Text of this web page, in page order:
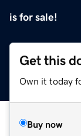
is for sale!
Get this
Own it today
Buy now